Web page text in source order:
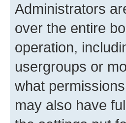
Administrators
over the entire
operation,
usergroups or
what
may also have